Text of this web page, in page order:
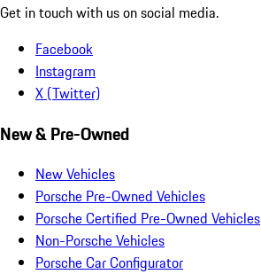
Get in touch with us on social media.
Facebook
Instagram
X (Twitter)
New & Pre-Owned
New Vehicles
Porsche Pre-Owned Vehicles
Porsche Certified Pre-Owned Vehicles
Non-Porsche Vehicles
Porsche Car Configurator